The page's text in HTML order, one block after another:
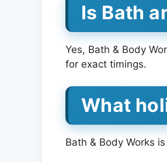
Is Bath
Yes, Bath & Body
for exact timings.
What
Bath & Body Works